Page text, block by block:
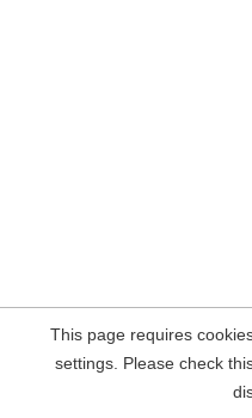
This page requires
settings. Please check